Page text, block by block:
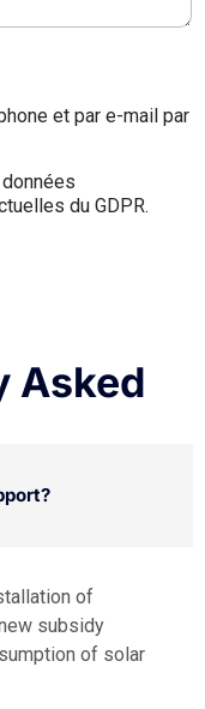
et par e-mail par
du GDPR.
Asked
of
subsidy
of solar